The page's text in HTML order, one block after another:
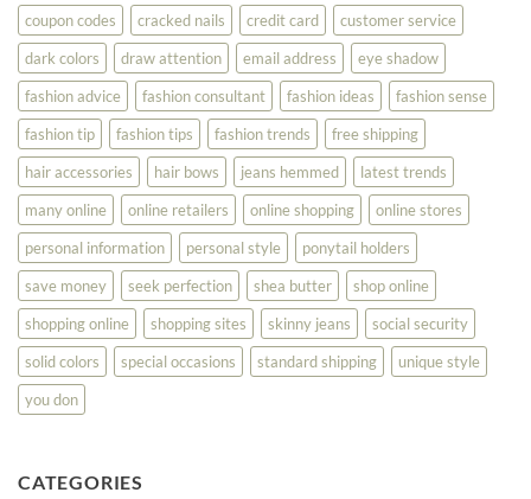
Best
coupon codes
cracked nails credit card
customer service
dark colors
draw attention email address
eye shadow
fashion advice
fashion consultant fashion ideas
fashion sense
fashion tip
fashion tips fashion trends
free shipping
hair accessories
hair bows jeans hemmed
latest trends
many online
online retailers online shopping
online stores
personal information
personal style
ponytail holders
save money
seek perfection shea butter
shop online
shopping online
shopping sites skinny jeans
social security
solid colors
special occasions standard shipping
unique style
you don
CATEGORIES